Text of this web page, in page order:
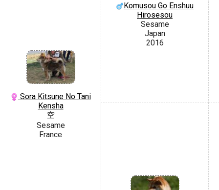
Sora Kitsune No Tani
Kensha
空
Sesame
France
Komusou Go Enshuu
Hirosesou
Sesame
Japan
2016